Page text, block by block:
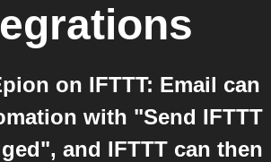
on IFTTT: Email can
with "Send IFTTT
and IFTTT can then